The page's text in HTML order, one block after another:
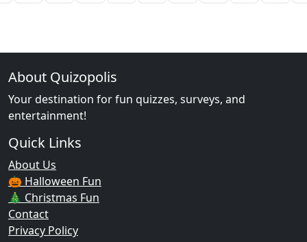
About Quizopolis
Your destination for fun quizzes, surveys, and
entertainment!
Quick Links
About Us
🎃 Halloween Fun
🎄 Christmas Fun
Contact
Privacy Policy